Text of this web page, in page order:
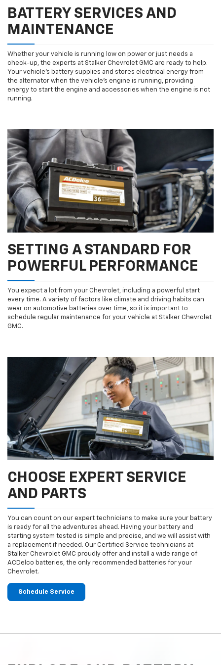
BATTERY SERVICES AND
MAINTENANCE
Whether your vehicle is running low on power or just needs a
check-up, the experts at Stalker Chevrolet GMC are ready to help.
Your vehicle’s battery supplies and stores electrical energy from
the alternator when the vehicle’s engine is running, providing
energy to start the engine and accessories when the engine is not
running.
SETTING A STANDARD FOR
POWERFUL PERFORMANCE
You expect a lot from your Chevrolet, including a powerful start
every time. A variety of factors like climate and driving habits can
wear on automotive batteries over time, so it is important to
schedule regular maintenance for your vehicle at Stalker Chevrolet
GMC.
CHOOSE EXPERT SERVICE
AND PARTS
You can count on our expert technicians to make sure your battery
is ready for all the adventures ahead. Having your battery and
starting system tested is simple and precise, and we will assist with
a replacement if needed. Our Certified Service technicians at
Stalker Chevrolet GMC proudly offer and install a wide range of
ACDelco batteries, the only recommended batteries for your
Chevrolet.
Schedule Service